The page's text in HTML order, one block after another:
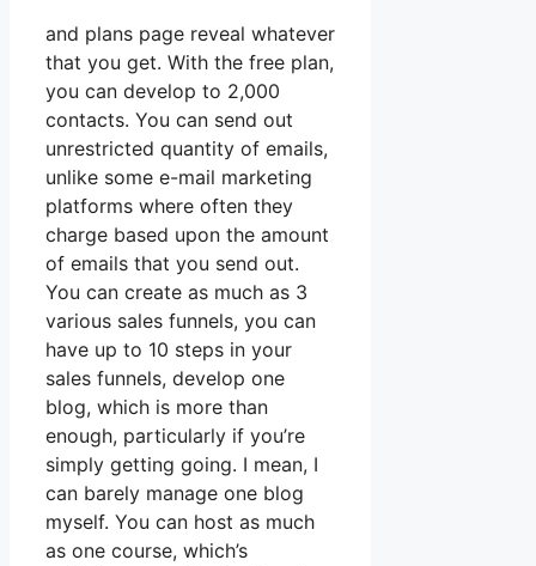
and plans page reveal whatever
that you get. With the free plan,
you can develop to 2,000
contacts. You can send out
unrestricted quantity of emails,
unlike some e-mail marketing
platforms where often they
charge based upon the amount
of emails that you send out.
You can create as much as 3
various sales funnels, you can
have up to 10 steps in your
sales funnels, develop one
blog, which is more than
enough, particularly if you’re
simply getting going. I mean, I
can barely manage one blog
myself. You can host as much
as one course, which’s